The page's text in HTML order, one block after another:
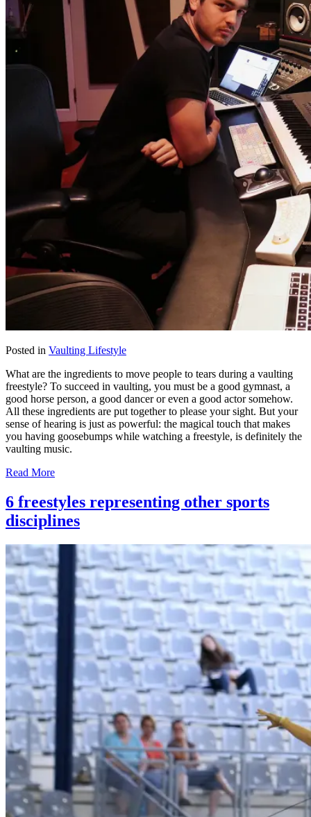
Posted in Vaulting Lifestyle
What are the ingredients to move people to tears during a vaulting
freestyle? To succeed in vaulting, you must be a good gymnast, a
good horse person, a good dancer or even a good actor somehow.
All these ingredients are put together to please your sight. But your
sense of hearing is just as powerful: the magical touch that makes
you having goosebumps while watching a freestyle, is definitely the
vaulting music.
Read More
6 freestyles representing other sports
disciplines